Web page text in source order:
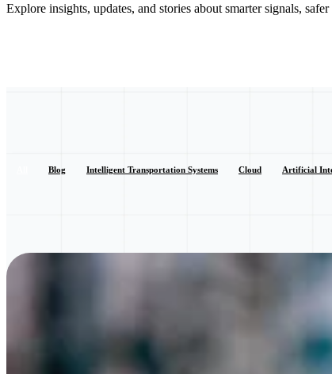
Explore insights, updates, and stories about smarter signals,
Blog Intelligent Transportation Systems Cloud Artificial